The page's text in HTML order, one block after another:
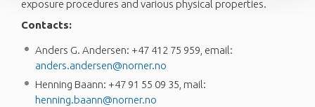
exposure procedures and various physical properties.
Contacts:
Anders G. Andersen: +47 412 75 959, email:
anders.andersen@norner.no
Henning Baann: +47 91 55 09 35, mail:
henning.baann@norner.no